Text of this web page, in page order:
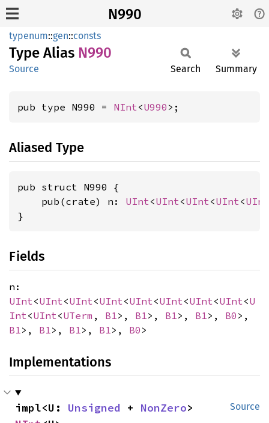
N990
typenum::gen::consts
Type Alias N990
Source Search Summary
pub type N990 = NInt<U990 >;
Aliased Type
pub struct N990 {
    pub(crate) n:
UInt<UInt<UInt<UInt<UInt
}
Fields
n:
UInt<UInt<UInt<UInt<UInt<UInt<UInt<UInt<U
Int<UInt<UTerm , B1>, B1>, B1>, B1>, B0 >,
B1>, B1>, B1>, B1>, B0 >
Implementations
Source
impl<U: Unsigned + NonZero